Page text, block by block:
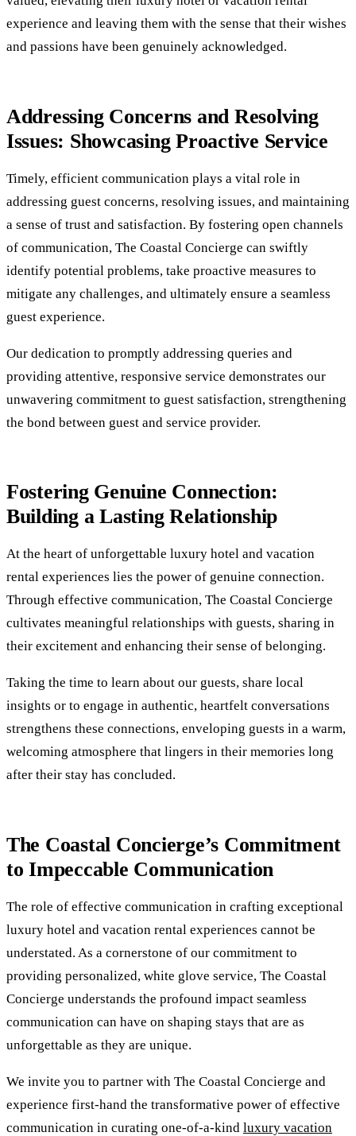
experience and leaving them with the sense that their wishes
and passions have been genuinely acknowledged.
Addressing Concerns and Resolving
Issues: Showcasing Proactive Service
Timely, efficient communication plays a vital role in
addressing guest concerns, resolving issues, and maintaining
a sense of trust and satisfaction. By fostering open channels
of communication, The Coastal Concierge can swiftly
identify potential problems, take proactive measures to
mitigate any challenges, and ultimately ensure a seamless
guest experience.
Our dedication to promptly addressing queries and
providing attentive, responsive service demonstrates our
unwavering commitment to guest satisfaction, strengthening
the bond between guest and service provider.
Fostering Genuine Connection:
Building a Lasting Relationship
At the heart of unforgettable luxury hotel and vacation
rental experiences lies the power of genuine connection.
Through effective communication, The Coastal Concierge
cultivates meaningful relationships with guests, sharing in
their excitement and enhancing their sense of belonging.
Taking the time to learn about our guests, share local
insights or to engage in authentic, heartfelt conversations
strengthens these connections, enveloping guests in a warm,
welcoming atmosphere that lingers in their memories long
after their stay has concluded.
The Coastal Concierge’s Commitment
to Impeccable Communication
The role of effective communication in crafting exceptional
luxury hotel and vacation rental experiences cannot be
understated. As a cornerstone of our commitment to
providing personalized, white glove service, The Coastal
Concierge understands the profound impact seamless
communication can have on shaping stays that are as
unforgettable as they are unique.
We invite you to partner with The Coastal Concierge and
experience first-hand the transformative power of effective
communication in curating one-of-a-kind luxury vacation